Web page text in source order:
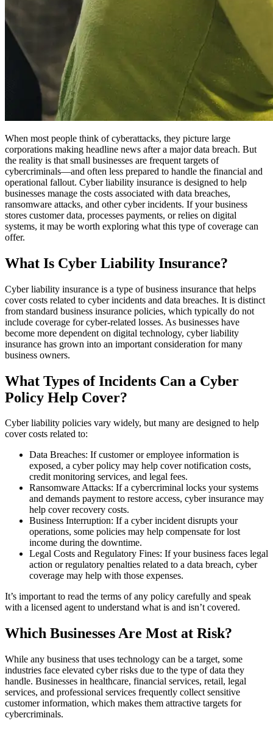
When most people think of cyberattacks, they picture large
corporations making headline news after a major data breach. But
the reality is that small businesses are frequent targets of
cybercriminals—and often less prepared to handle the financial and
operational fallout. Cyber liability insurance is designed to help
businesses manage the costs associated with data breaches,
ransomware attacks, and other cyber incidents. If your business
stores customer data, processes payments, or relies on digital
systems, it may be worth exploring what this type of coverage can
offer.
What Is Cyber Liability Insurance?
Cyber liability insurance is a type of business insurance that helps
cover costs related to cyber incidents and data breaches. It is distinct
from standard business insurance policies, which typically do not
include coverage for cyber-related losses. As businesses have
become more dependent on digital technology, cyber liability
insurance has grown into an important consideration for many
business owners.
What Types of Incidents Can a Cyber
Policy Help Cover?
Cyber liability policies vary widely, but many are designed to help
cover costs related to:
Data Breaches: If customer or employee information is
exposed, a cyber policy may help cover notification costs,
credit monitoring services, and legal fees.
Ransomware Attacks: If a cybercriminal locks your systems
and demands payment to restore access, cyber insurance may
help cover recovery costs.
Business Interruption: If a cyber incident disrupts your
operations, some policies may help compensate for lost
income during the downtime.
Legal Costs and Regulatory Fines: If your business faces legal
action or regulatory penalties related to a data breach, cyber
coverage may help with those expenses.
It’s important to read the terms of any policy carefully and speak
with a licensed agent to understand what is and isn’t covered.
Which Businesses Are Most at Risk?
While any business that uses technology can be a target, some
industries face elevated cyber risks due to the type of data they
handle. Businesses in healthcare, financial services, retail, legal
services, and professional services frequently collect sensitive
customer information, which makes them attractive targets for
cybercriminals.